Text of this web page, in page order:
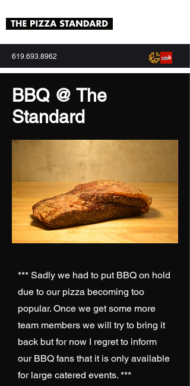
619.693.8962
BBQ @ The
Standard
*** Sadly we had to put BBQ on hold
due to our pizza becoming too
popular. Once we get some more
team members we will try to bring it
back but for now I regret to inform
our BBQ fans that it is only available
for large catered events. ***